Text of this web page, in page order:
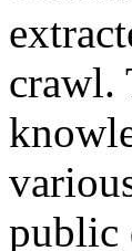
crawl.
public